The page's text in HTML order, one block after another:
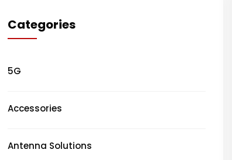
Categories
5G
Accessories
Antenna Solutions